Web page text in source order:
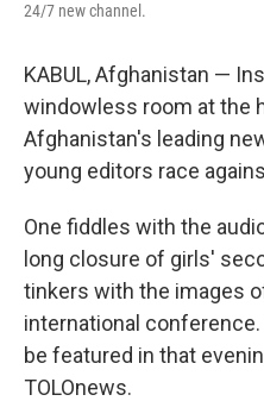
24/7 new channel.
KABUL, Afghanistan —
windowless room at the
Afghanistan's leading
young editors race
One fiddles with the
long closure of girls'
tinkers with the images
international
be featured in that
TOLOnews.